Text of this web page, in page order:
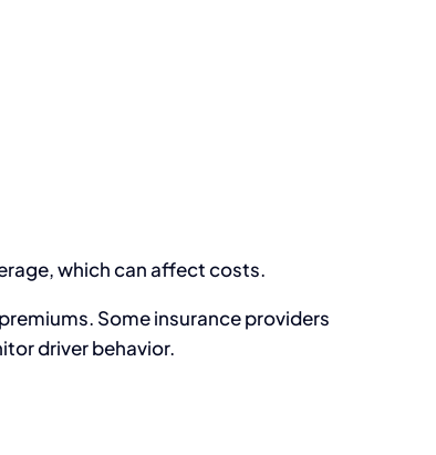
which can affect costs.
Some insurance providers
driver behavior.